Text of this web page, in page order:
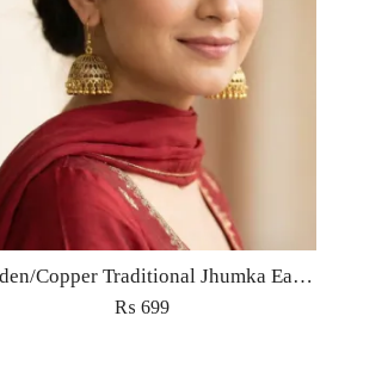
Golden/Copper Traditional Jhumka Earrings
₨ 699